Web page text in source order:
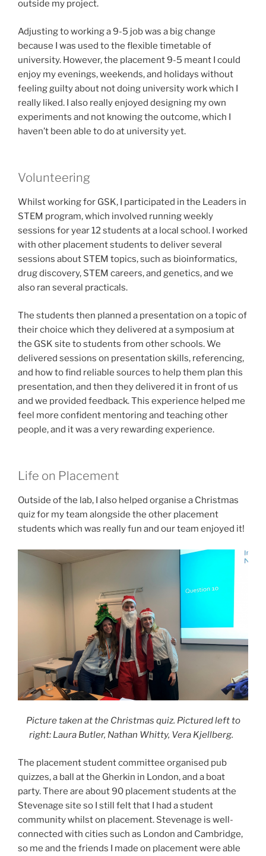
outside my project.
Adjusting to working a 9-5 job was a big change
because I was used to the flexible timetable of
university. However, the placement 9-5 meant I could
enjoy my evenings, weekends, and holidays without
feeling guilty about not doing university work which I
really liked. I also really enjoyed designing my own
experiments and not knowing the outcome, which I
haven’t been able to do at university yet.
Volunteering
Whilst working for GSK, I participated in the Leaders in
STEM program, which involved running weekly
sessions for year 12 students at a local school. I worked
with other placement students to deliver several
sessions about STEM topics, such as bioinformatics,
drug discovery, STEM careers, and genetics, and we
also ran several practicals.
The students then planned a presentation on a topic of
their choice which they delivered at a symposium at
the GSK site to students from other schools. We
delivered sessions on presentation skills, referencing,
and how to find reliable sources to help them plan this
presentation, and then they delivered it in front of us
and we provided feedback. This experience helped me
feel more confident mentoring and teaching other
people, and it was a very rewarding experience.
Life on Placement
Outside of the lab, I also helped organise a Christmas
quiz for my team alongside the other placement
students which was really fun and our team enjoyed it!
Picture taken at the Christmas quiz. Pictured left to
right: Laura Butler, Nathan Whitty, Vera Kjellberg.
The placement student committee organised pub
quizzes, a ball at the Gherkin in London, and a boat
party. There are about 90 placement students at the
Stevenage site so I still felt that I had a student
community whilst on placement. Stevenage is well-
connected with cities such as London and Cambridge,
so me and the friends I made on placement were able